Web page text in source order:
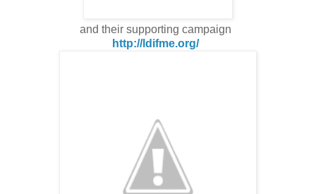
and their supporting campaign
http://ldifme.org/